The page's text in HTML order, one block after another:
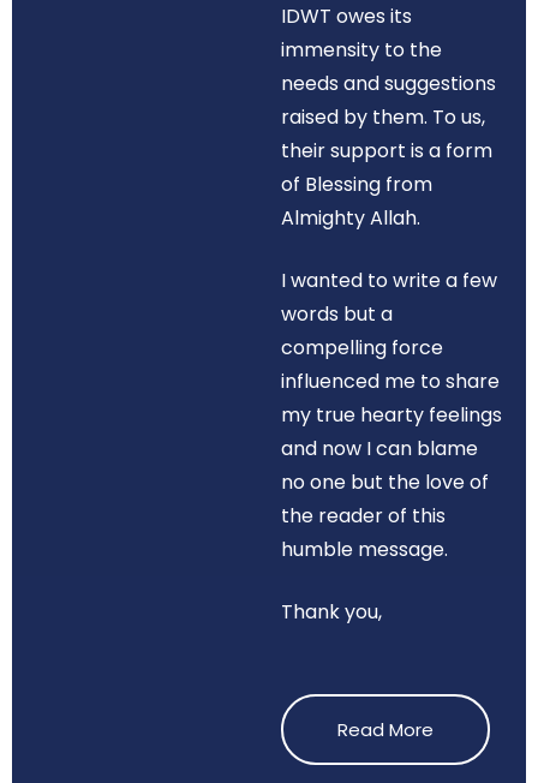
IDWT owes its
immensity to the
needs and suggestions
raised by them. To us,
their support is a form
of Blessing from
Almighty Allah.
I wanted to write a few
words but a
compelling force
influenced me to share
my true hearty feelings
and now I can blame
no one but the love of
the reader of this
humble message.
Thank you,
Read More